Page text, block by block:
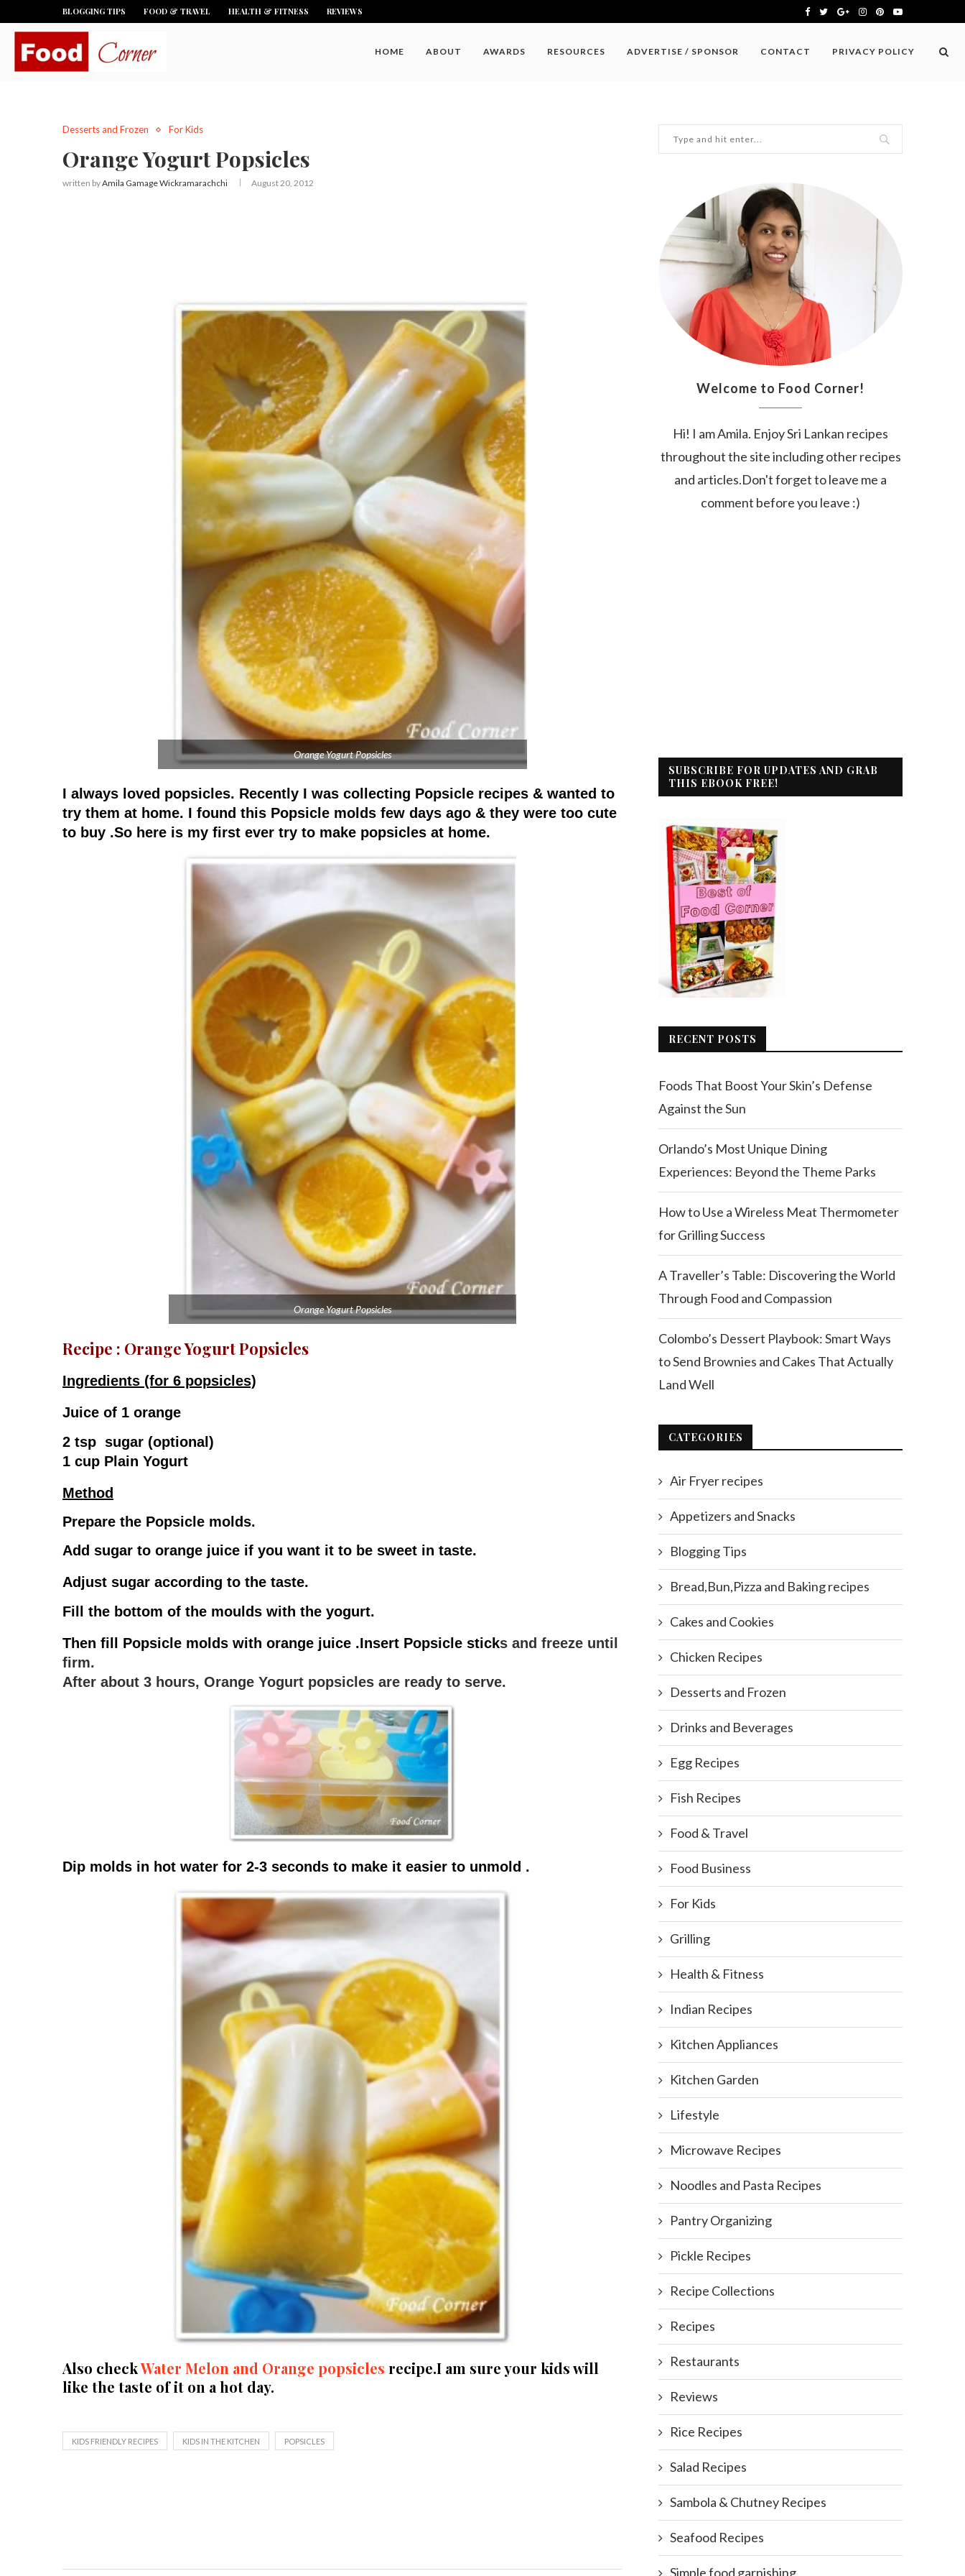
BLOGGING TIPS FOOD & TRAVEL HEALTH & FITNESS REVIEWS
HOME ABOUT AWARDS RESOURCES ADVERTISE / SPONSOR CONTACT PRIVACY POLICY
Desserts and Frozen For Kids
Orange Yogurt Popsicles
written byAmila Gamage Wickramarachchi August 20, 2012
Orange Yogurt Popsicles
I always loved popsicles. Recently I was collecting Popsicle recipes & wanted to
try them at home. I found this Popsicle molds few days ago & they were too cute
to buy .So here is my first ever try to make popsicles at home.
Orange Yogurt Popsicles
Recipe : Orange Yogurt Popsicles
Ingredients (for 6 popsicles)
Juice of 1 orange
2 tsp sugar (optional)
1 cup Plain Yogurt
Method
Prepare the Popsicle molds.
Add sugar to orange juice if you want it to be sweet in taste.
Adjust sugar according to the taste.
Fill the bottom of the moulds with the yogurt.
Then fill Popsicle molds with orange juice .Insert Popsicle sticks and freeze until
firm.
After about 3 hours, Orange Yogurt popsicles are ready to serve.
Dip molds in hot water for 2-3 seconds to make it easier to unmold .
Also checkWater Melon and Orange popsicles recipe.I am sure your kids will
like the taste of it on a hot day.
KIDS FRIENDLY RECIPES KIDS IN THE KITCHEN POPSICLES
Welcome to Food Corner!
Hi! I am Amila. Enjoy Sri Lankan recipes
throughout the site including other recipes
and articles.Don't forget to leave me a
comment before you leave :)
SUBSCRIBE FOR UPDATES AND GRAB
THIS EBOOK FREE!
RECENT POSTS
Foods That Boost Your Skin’s Defense
Against the Sun
Orlando’s Most Unique Dining
Experiences: Beyond the Theme Parks
How to Use a Wireless Meat Thermometer
for Grilling Success
A Traveller’s Table: Discovering the World
Through Food and Compassion
Colombo’s Dessert Playbook: Smart Ways
to Send Brownies and Cakes That Actually
Land Well
CATEGORIES
Air Fryer recipes
Appetizers and Snacks
Blogging Tips
Bread,Bun,Pizza and Baking recipes
Cakes and Cookies
Chicken Recipes
Desserts and Frozen
Drinks and Beverages
Egg Recipes
Fish Recipes
Food & Travel
Food Business
For Kids
Grilling
Health & Fitness
Indian Recipes
Kitchen Appliances
Kitchen Garden
Lifestyle
Microwave Recipes
Noodles and Pasta Recipes
Pantry Organizing
Pickle Recipes
Recipe Collections
Recipes
Restaurants
Reviews
Rice Recipes
Salad Recipes
Sambola & Chutney Recipes
Seafood Recipes
Simple food garnishing